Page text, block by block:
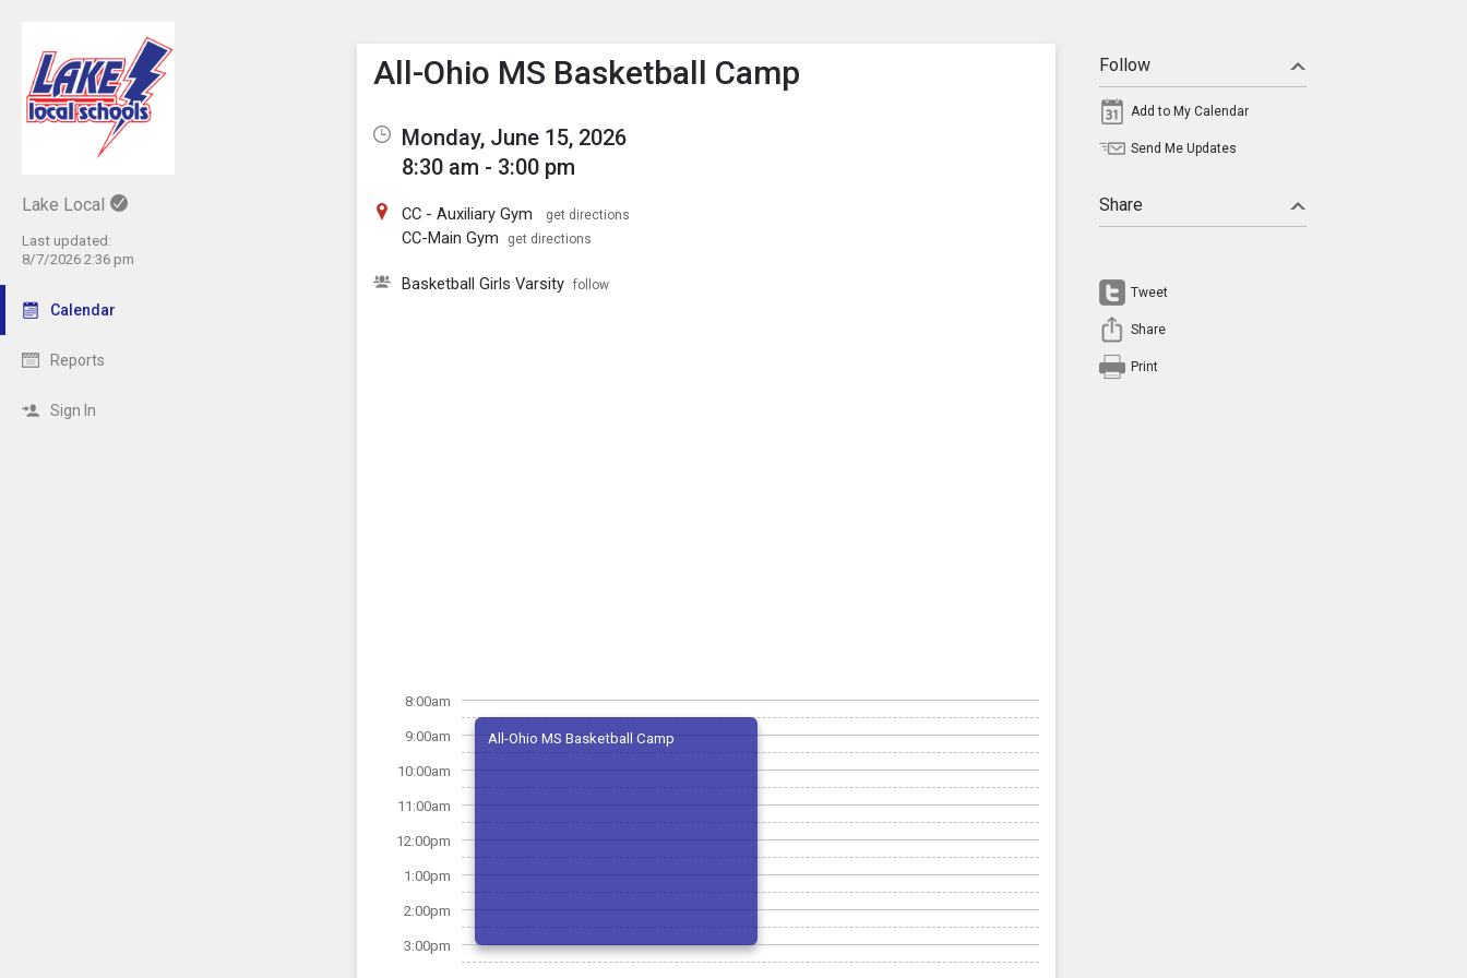
Lake Local
Last updated:
8/7/2026 2:36 pm
Calendar
Reports
Sign In
Show Menu
Click this to show the menu.
All-Ohio MS Basketball Camp
Monday, June 15, 2026
8:30 am - 3:00 pm
CC - Auxiliary Gym get directions
CC-Main Gym get directions
Basketball Girls Varsity follow
8:00am
9:00am
10:00am
11:00am
12:00pm
1:00pm
2:00pm
3:00pm
All-Ohio MS Basketball Camp
Follow
Add to My Calendar
Send Me Updates
Share
Tweet
Share
Print